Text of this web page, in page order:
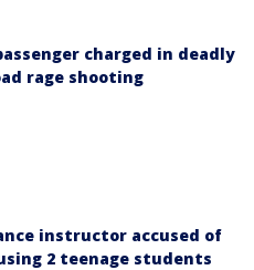
charged in deadly
rage shooting
instructor accused of
2 teenage students